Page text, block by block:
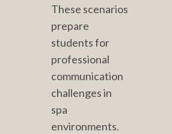
These scenarios
prepare
students for
professional
communication
challenges in
spa
environments.